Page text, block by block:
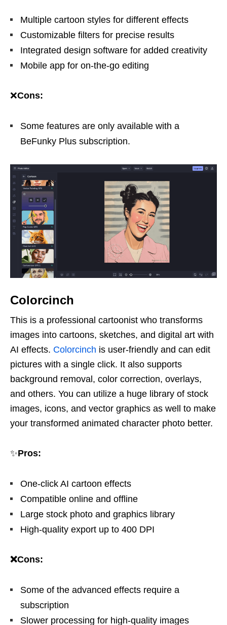
Multiple cartoon styles for different effects
Customizable filters for precise results
Integrated design software for added creativity
Mobile app for on-the-go editing
❌Cons:
Some features are only available with a
BeFunky Plus subscription.
Colorcinch
This is a professional cartoonist who transforms
images into cartoons, sketches, and digital art with
AI effects. Colorcinch is user-friendly and can edit
pictures with a single click. It also supports
background removal, color correction, overlays,
and others. You can utilize a huge library of stock
images, icons, and vector graphics as well to make
your transformed animated character photo better.
✨Pros:
One-click AI cartoon effects
Compatible online and offline
Large stock photo and graphics library
High-quality export up to 400 DPI
❌Cons:
Some of the advanced effects require a
subscription
Slower processing for high-quality images